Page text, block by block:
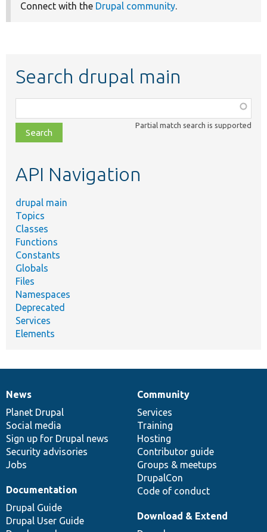
Connect with the Drupal community.
Search drupal main
class,
file,
topic,
Partial match search is supported
API Navigation
drupal main
Topics
Classes
Functions
Constants
Globals
Files
Namespaces
Deprecated
Services
Elements
News
items
News
Planet Drupal
Social media
Sign up for Drupal news
Security advisories
Jobs
Our
community
Community
Services
Training
Hosting
Contributor guide
Groups & meetups
DrupalCon
Code of conduct
Documentation
Documentation
Drupal Guide
Drupal User Guide
Drupal
code
base
Download & Extend
Governance
of
community